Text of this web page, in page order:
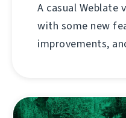
A casual Weblate
with some new
improvements,